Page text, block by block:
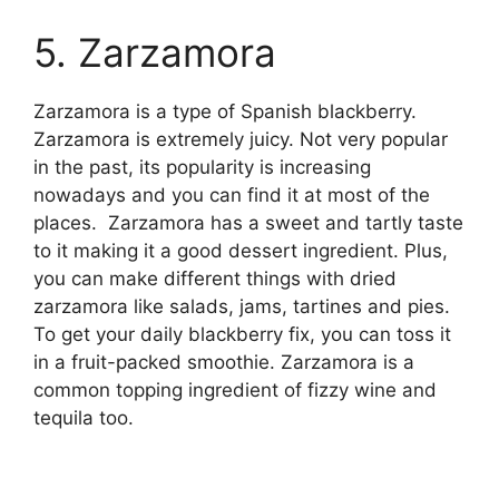
5. Zarzamora
Zarzamora is a type of Spanish blackberry.
Zarzamora is extremely juicy. Not very popular
in the past, its popularity is increasing
nowadays and you can find it at most of the
places. Zarzamora has a sweet and tartly taste
to it making it a good dessert ingredient. Plus,
you can make different things with dried
zarzamora like salads, jams, tartines and pies.
To get your daily blackberry fix, you can toss it
in a fruit-packed smoothie. Zarzamora is a
common topping ingredient of fizzy wine and
tequila too.